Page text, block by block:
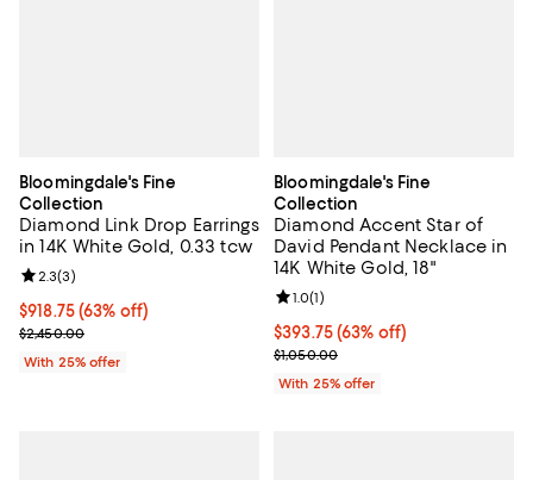
Bloomingdale's Fine
Collection
Diamond Link Drop Earrings
in 14K White Gold, 0.33 tcw
$918.75; 63% off; undefined;
$918.75(63% off)
Current sale price $1,225.00; Previous price $2,450.00;
$2,450.00
Review rating: 2.3 out of 5; 3 reviews;
2.3(3)
With 25% offer
Bloomingdale's Fine
Collection
Diamond Accent Star of
David Pendant Necklace in
14K White Gold, 18"
$393.75; 63% off; undefined;
$393.75(63% off)
Current sale price $525.00;
$1,050.00
Review rating: 1.0 out of 5; 1
1.0(1)
With 25% offer